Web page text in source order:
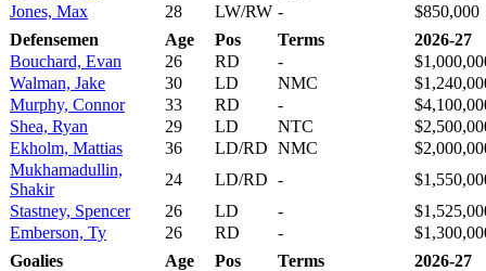
Jones, Max
28 LW/RW -
$850,000
Defensemen
Age Pos Terms
2026-27
Bouchard, Evan
26 RD -
Walman, Jake
30 LD NMC
Murphy, Connor
33 RD -
Shea, Ryan
29 LD NTC
Ekholm, Mattias
36 LD/RD NMC
Mukhamadullin,
Shakir
24 LD/RD -
Stastney, Spencer
26 LD -
Emberson, Ty
26 RD -
Goalies
Age Pos Terms
2026-27